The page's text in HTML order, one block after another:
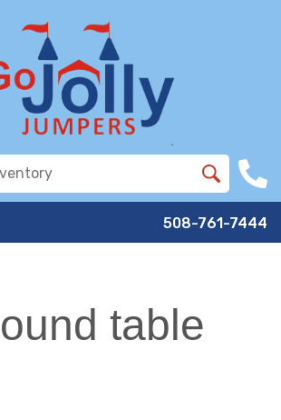
508-761-7444
table